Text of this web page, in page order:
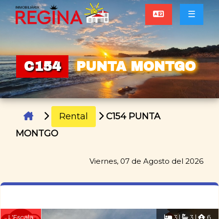
C154 PUNTA MONTGO
☰
Rental
C154 PUNTA
MONTGO
Viernes, 07 de Agosto del 2026
L'Escala 3 | 3 | 6